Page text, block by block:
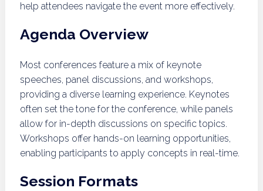
help attendees navigate the event more effectively.
Agenda Overview
Most conferences feature a mix of keynote
speeches, panel discussions, and workshops,
providing a diverse learning experience. Keynotes
often set the tone for the conference, while panels
allow for in-depth discussions on specific topics.
Workshops offer hands-on learning opportunities,
enabling participants to apply concepts in real-time.
Session Formats